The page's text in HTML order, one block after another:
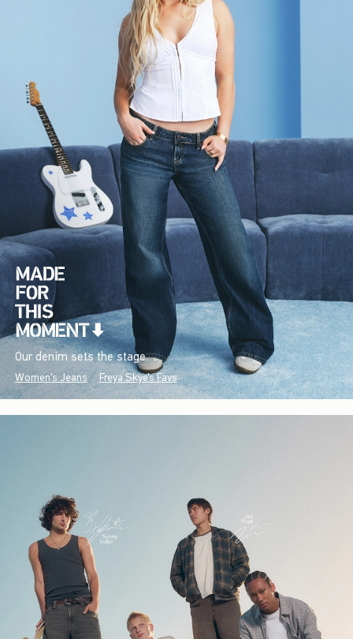
Our denim sets the stage.
Women's Jeans Freya Skye's Favs